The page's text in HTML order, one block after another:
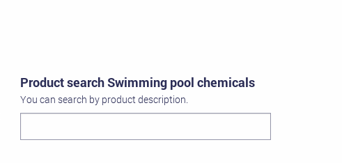
Product search Swimming pool chemicals
You can search by product description.